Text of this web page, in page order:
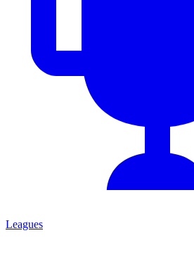
Leagues